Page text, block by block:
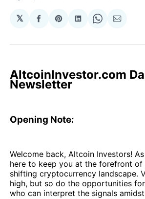
𝕏
Share
Facebook
Share
Pinterest
Share
LinkedIn
Share
WhatsApp
Share
Email
AltcoinInvestor.com
Newsletter
Opening Note:
Welcome back, Altcoin Investors! As
here to keep you at the forefront of
shifting cryptocurrency landscape.
high, but so do the opportunities
who can interpret the signals